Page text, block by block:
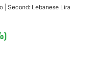
| Second: Lebanese Lira